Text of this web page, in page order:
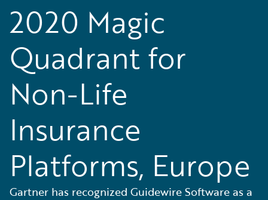
2020 Magic
Quadrant for
Non-Life
Insurance
Platforms, Europe
Gartner has recognized Guidewire Software as a